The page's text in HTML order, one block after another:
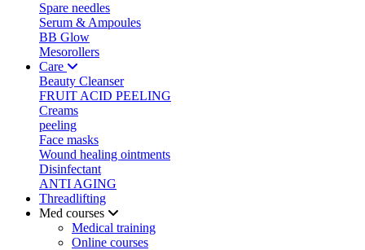
Spare needles
Serum & Ampoules
BB Glow
Mesorollers
Care
Beauty Cleanser
FRUIT ACID PEELING
Creams
peeling
Face masks
Wound healing ointments
Disinfectant
ANTI AGING
Threadlifting
Med courses
Medical training
Online courses